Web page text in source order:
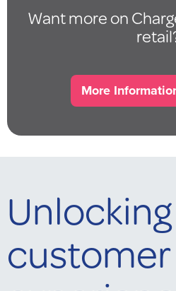
Want more on
More
customer